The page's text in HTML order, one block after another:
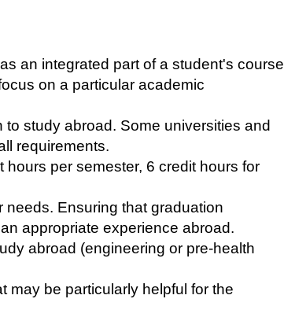
an integrated part of a student's course
on a particular academic
study abroad. Some universities and
requirements.
per semester, 6 credit hours for
Ensuring that graduation
appropriate experience abroad.
abroad (engineering or pre-health
may be particularly helpful for the